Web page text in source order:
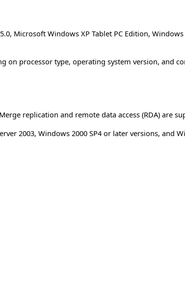
Microsoft Windows XP Tablet PC Edition,
on processor type, operating system version, and
replication and remote data access (RDA) are
2003, Windows 2000 SP4 or later versions, and